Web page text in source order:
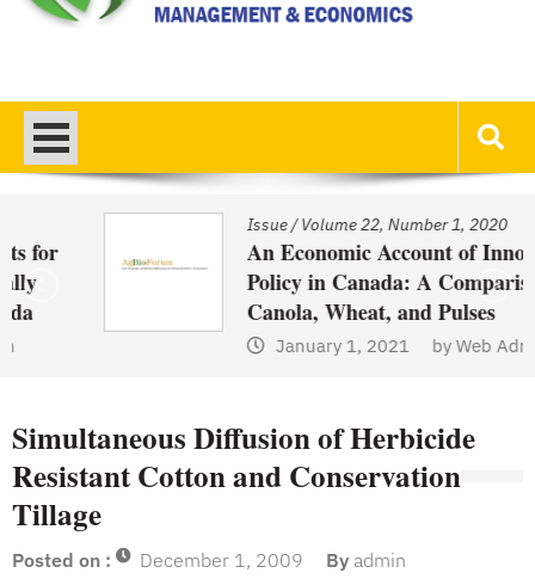
Volume 22, Number 1, 2020
An Economic Account of Innovation
Policy in Canada: A Comparison of
Canola, Wheat, and Pulses
January 1, 2021 byWeb Admin
Simultaneous Diffusion of Herbicide
Resistant Cotton and Conservation
Tillage
Posted on : December 1, 2009 By admin